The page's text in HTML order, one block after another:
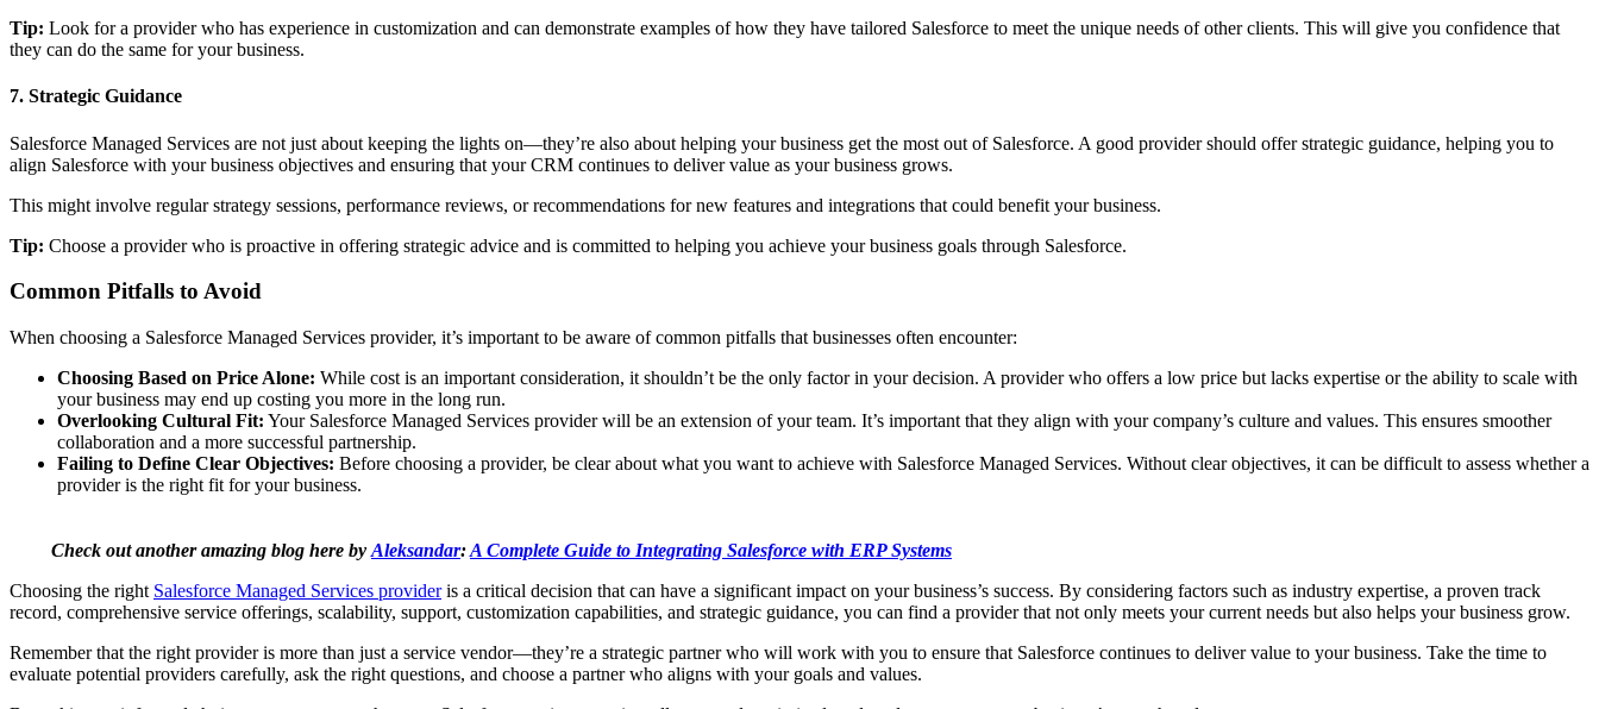
Tip: Look for a provider who has experience in customization and can demonstrate examples of how they have tailored Salesforce to meet the unique needs of other clients. This will give you confidence that
they can do the same for your business.
7. Strategic Guidance
Salesforce Managed Services are not just about keeping the lights on—they’re also about helping your business get the most out of Salesforce. A good provider should offer strategic guidance, helping you to
align Salesforce with your business objectives and ensuring that your CRM continues to deliver value as your business grows.
This might involve regular strategy sessions, performance reviews, or recommendations for new features and integrations that could benefit your business.
Tip: Choose a provider who is proactive in offering strategic advice and is committed to helping you achieve your business goals through Salesforce.
Common Pitfalls to Avoid
When choosing a Salesforce Managed Services provider, it’s important to be aware of common pitfalls that businesses often encounter:
Choosing Based on Price Alone: While cost is an important consideration, it shouldn’t be the only factor in your decision. A provider who offers a low price but lacks expertise or the ability to scale with
your business may end up costing you more in the long run.
Overlooking Cultural Fit: Your Salesforce Managed Services provider will be an extension of your team. It’s important that they align with your company’s culture and values. This ensures smoother
collaboration and a more successful partnership.
Failing to Define Clear Objectives: Before choosing a provider, be clear about what you want to achieve with Salesforce Managed Services. Without clear objectives, it can be difficult to assess whether a
provider is the right fit for your business.
Check out another amazing blog here by Aleksandar:A Complete Guide to Integrating Salesforce with ERP Systems
Choosing the right Salesforce Managed Services provideris a critical decision that can have a significant impact on your business’s success. By considering factors such as industry expertise, a proven track
record, comprehensive service offerings, scalability, support, customization capabilities, and strategic guidance, you can find a provider that not only meets your current needs but also helps your business grow.
Remember that the right provider is more than just a service vendor—they’re a strategic partner who will work with you to ensure that Salesforce continues to deliver value to your business. Take the time to
evaluate potential providers carefully, ask the right questions, and choose a partner who aligns with your goals and values.